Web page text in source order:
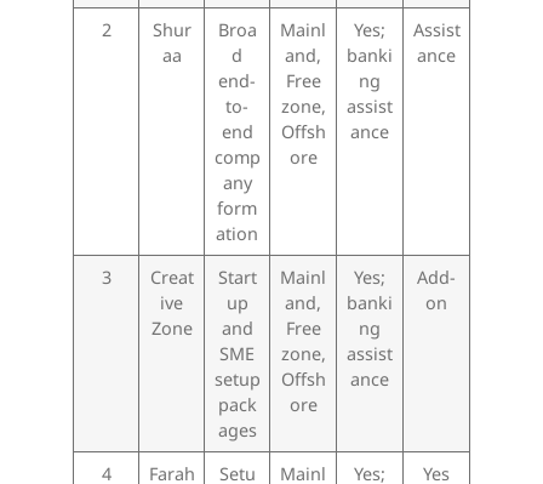
2
Shur
aa
Broa
d
end-
to-
end
comp
any
form
ation
Mainl
and,
Free
zone,
Offsh
ore
Yes;
banki
ng
assist
ance
Assist
ance
3
Creat
ive
Zone
Start
up
and
SME
setup
pack
ages
Mainl
and,
Free
zone,
Offsh
ore
Yes;
banki
ng
assist
ance
Add-
on
4 Farah Setu Mainl Yes; Yes